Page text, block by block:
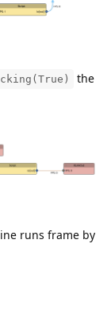
the
runs frame by